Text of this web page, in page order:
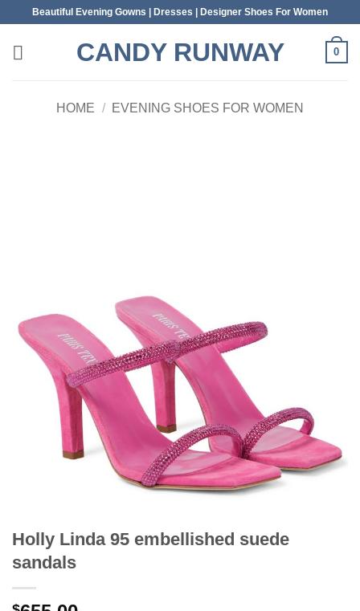
content
Beautiful Evening Gowns | Dresses | Designer Shoes For Women
CANDY RUNWAY 0
HOME / EVENING SHOES FOR WOMEN
Holly Linda 95 embellished suede
sandals